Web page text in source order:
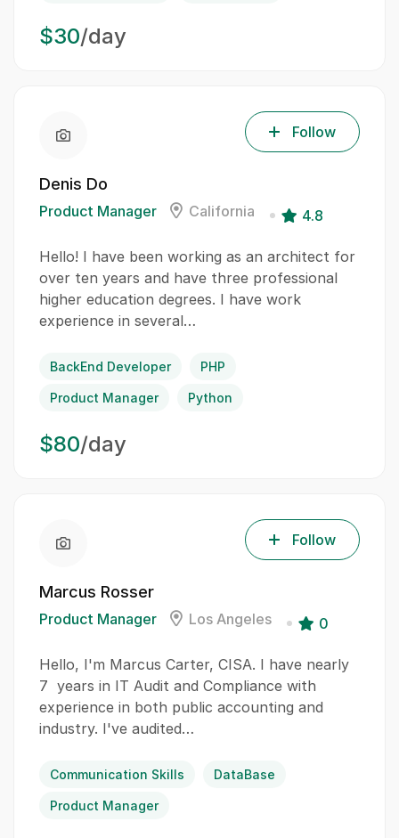
$30/day
Denis Do
Product Manager California 4.8
Follow
Hello! I have been working as an architect for
over ten years and have three professional
higher education degrees. I have work
experience in several…
BackEnd Developer PHP
Product Manager Python
$80/day
Marcus Rosser
Product Manager Los Angeles 0
Follow
Hello, I'm Marcus Carter, CISA. I have nearly
7 years in IT Audit and Compliance with
experience in both public accounting and
industry. I've audited…
Communication Skills DataBase
Product Manager